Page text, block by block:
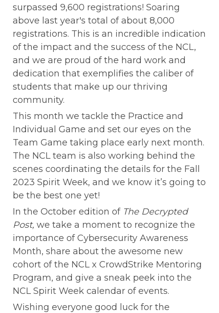
surpassed 9,600 registrations! Soaring
above last year's total of about 8,000
registrations. This is an incredible indication
of the impact and the success of the NCL,
and we are proud of the hard work and
dedication that exemplifies the caliber of
students that make up our thriving
community.
This month we tackle the Practice and
Individual Game and set our eyes on the
Team Game taking place early next month.
The NCL team is also working behind the
scenes coordinating the details for the Fall
2023 Spirit Week, and we know it’s going to
be the best one yet!
In the October edition of The Decrypted
Post, we take a moment to recognize the
importance of Cybersecurity Awareness
Month, share about the awesome new
cohort of the NCL x CrowdStrike Mentoring
Program, and give a sneak peek into the
NCL Spirit Week calendar of events.
Wishing everyone good luck for the